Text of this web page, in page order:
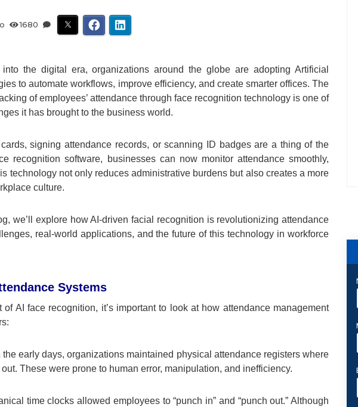
1680
the digital era, organizations around the globe are adopting Artificial
to automate workflows, improve efficiency, and create smarter offices. The
of employees’ attendance through face recognition technology is one of
it has brought to the business world.
signing attendance records, or scanning ID badges are a thing of the
recognition software, businesses can now monitor attendance smoothly,
technology not only reduces administrative burdens but also creates a more
culture.
we’ll explore how AI-driven facial recognition is revolutionizing attendance
real-world applications, and the future of this technology in workforce
Systems
of AI face recognition, it’s important to look at how attendance management
the early days, organizations maintained physical attendance registers where
These were prone to human error, manipulation, and inefficiency.
time clocks allowed employees to “punch in” and “punch out.” Although